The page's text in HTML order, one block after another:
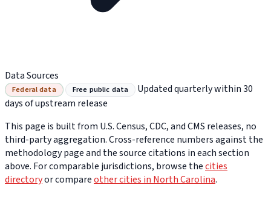
Data Sources
Federal data Free public data
Updated quarterly within 30
days of upstream release
This page is built from U.S. Census, CDC, and CMS releases, no
third-party aggregation. Cross-reference numbers against the
methodology page and the source citations in each section
above. For comparable jurisdictions, browse thecities
directoryor compareother cities in North Carolina.